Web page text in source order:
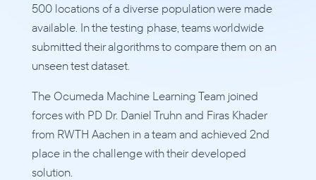
500 locations of a diverse population were made
available. In the testing phase, teams worldwide
submitted their algorithms to compare them on an
unseen test dataset.
The Ocumeda Machine Learning Team joined
forces with PD Dr. Daniel Truhn and Firas Khader
from RWTH Aachen in a team and achieved 2nd
place in the challenge with their developed
solution.